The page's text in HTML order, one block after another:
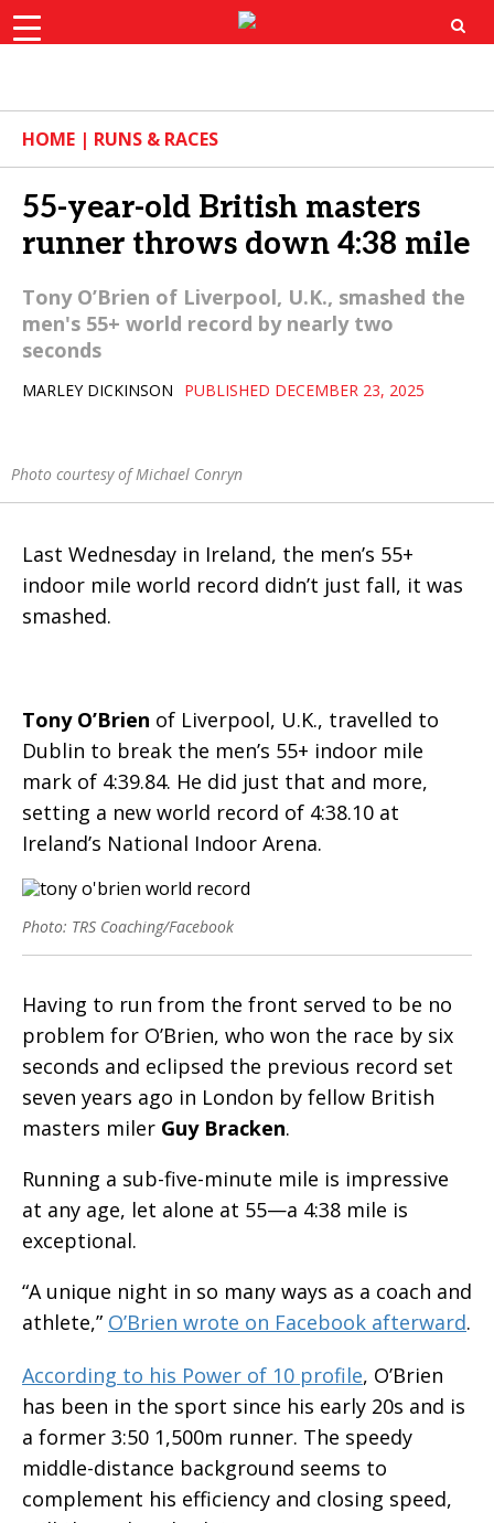
×
X Instagram YouTube
HOME | RUNS & RACES
55-year-old British masters
runner throws down 4:38 mile
Tony O’Brien of Liverpool, U.K., smashed the
men's 55+ world record by nearly two
seconds
MARLEY DICKINSON PUBLISHED DECEMBER 23, 2025
Photo courtesy of Michael Conryn
Last Wednesday in Ireland, the men’s 55+
indoor mile world record didn’t just fall, it was
smashed.
Tony O’Brien of Liverpool, U.K., travelled to
Dublin to break the men’s 55+ indoor mile
mark of 4:39.84. He did just that and more,
setting a new world record of 4:38.10 at
Ireland’s National Indoor Arena.
Photo: TRS Coaching/Facebook
Having to run from the front served to be no
problem for O’Brien, who won the race by six
seconds and eclipsed the previous record set
seven years ago in London by fellow British
masters miler Guy Bracken.
Running a sub-five-minute mile is impressive
at any age, let alone at 55—a 4:38 mile is
exceptional.
“A unique night in so many ways as a coach and
athlete,” O’Brien wrote on Facebook afterward.
According to his Power of 10 profile, O’Brien
has been in the sport since his early 20s and is
a former 3:50 1,500m runner. The speedy
middle-distance background seems to
complement his efficiency and closing speed,